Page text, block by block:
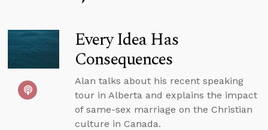
Every Idea Has
Consequences
Alan talks about his recent speaking
tour in Alberta and explains the impact
of same-sex marriage on the Christian
culture in Canada.